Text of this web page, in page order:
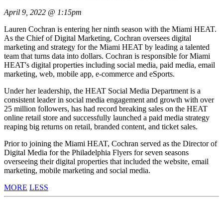
April 9, 2022 @ 1:15pm
Lauren Cochran is entering her ninth season with the Miami HEAT.
As the Chief of Digital Marketing, Cochran oversees digital
marketing and strategy for the Miami HEAT by leading a talented
team that turns data into dollars. Cochran is responsible for Miami
HEAT's digital properties including social media, paid media, email
marketing, web, mobile app, e-commerce and eSports.
Under her leadership, the HEAT Social Media Department is a
consistent leader in social media engagement and growth with over
25 million followers, has had record breaking sales on the HEAT
online retail store and successfully launched a paid media strategy
reaping big returns on retail, branded content, and ticket sales.
Prior to joining the Miami HEAT, Cochran served as the Director of
Digital Media for the Philadelphia Flyers for seven seasons
overseeing their digital properties that included the website, email
marketing, mobile marketing and social media.
MORE LESS